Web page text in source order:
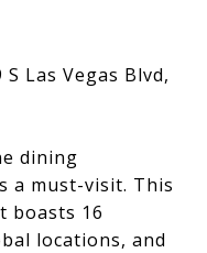
Las Vegas Blvd,
dining
a must-visit. This
boasts 16
locations, and